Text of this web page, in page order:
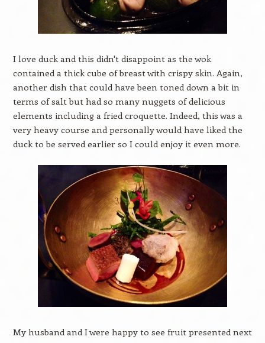
I love duck and this didn't disappoint as the wok
contained a thick cube of breast with crispy skin. Again,
another dish that could have been toned down a bit in
terms of salt but had so many nuggets of delicious
elements including a fried croquette. Indeed, this was a
very heavy course and personally would have liked the
duck to be served earlier so I could enjoy it even more.
My husband and I were happy to see fruit presented next